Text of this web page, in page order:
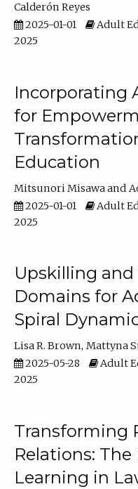
Calderón Reyes
2025-01-01
Adult
2025
Incorporating
for
Education
Mitsunori Misawa
2025-01-01
Adult
2025
Upskilling
Domains for
Spiral
Lisa R. Brown Mattyna
2025-05-28
Adult
2025
Transforming
Relations:
Learning in